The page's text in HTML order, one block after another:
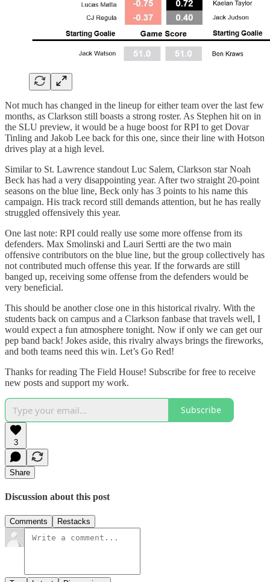
Not much has changed in the lineup for either team over the last few
months, as Clarkson still boasts a strong roster. As Stephen hit on in
the SLU preview, it would be a huge boost for RPI to get Dovar
Tinling and Jakob Lee back for this one, since their line with Hotson
drives play at a high level.
Similar to St. Lawrence standout Luc Salem, Clarkson star Noah
Beck has had a very disappointing year. After two straight 20-point
seasons on the blue line, Beck only has 3 points to his name this
campaign. His track record still demands attention, but he has really
struggled offensively this year.
One last note: RPI could really use some more offense from its
defenders. Max Smolinski and Lauri Sertti are the two main
offensive contributors on the blue line, but the group collectively has
not contributed much offense this year. If the forwards are still
banged up, receiving some offense from the defenders would be
very beneficial.
This should be another close one in this historical rivalry. With the
students back on campus and a Clarkson fanbase that travels well, I
would expect a fun atmosphere tonight. Now if only we can get our
pep band back! Jokes aside, this rivalry always brings the fireworks,
and both teams need this win. Let’s Go Red!
Thanks for reading The Field House! Subscribe for free to receive
new posts and support my work.
Subscribe
3
Share
Discussion about this post
Comments Restacks